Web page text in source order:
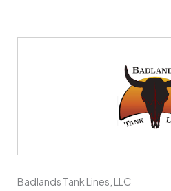
Badlands Tank Lines, LLC